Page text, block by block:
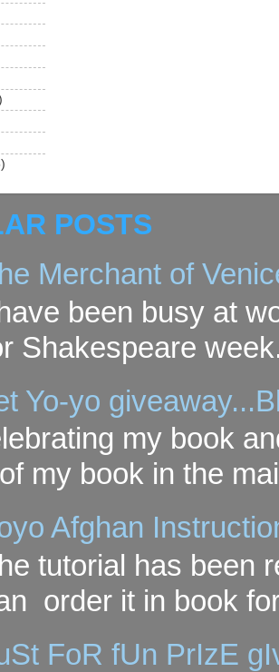
POSTS
Merchant of
been busy at
Shakespeare
Yo-yo
my book
my book in the
Afghan
tutorial has been
order it in book
FoR fUn PrIzE